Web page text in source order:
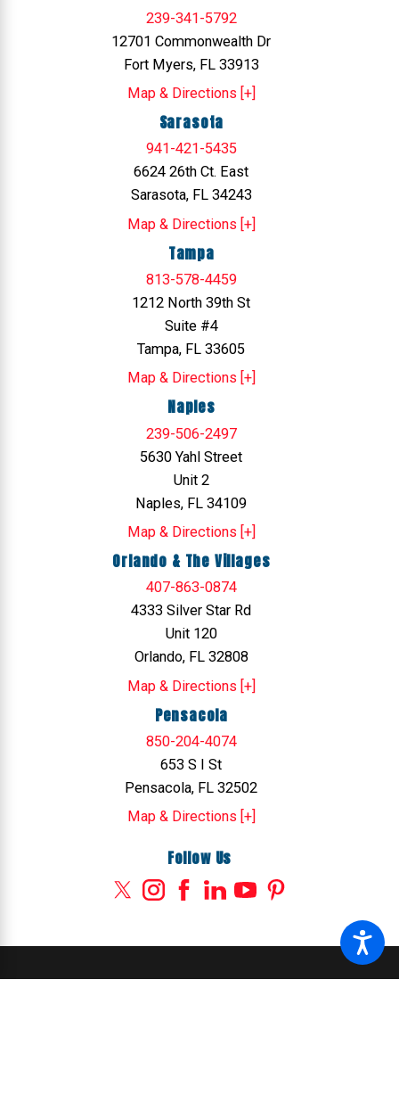
239-341-5792
12701 Commonwealth Dr
Fort Myers, FL 33913
Map & Directions [+]
Sarasota
941-421-5435
6624 26th Ct. East
Sarasota, FL 34243
Map & Directions [+]
Tampa
813-578-4459
1212 North 39th St
Suite #4
Tampa, FL 33605
Map & Directions [+]
Naples
239-506-2497
5630 Yahl Street
Unit 2
Naples, FL 34109
Map & Directions [+]
Orlando & The Villages
407-863-0874
4333 Silver Star Rd
Unit 120
Orlando, FL 32808
Map & Directions [+]
Pensacola
850-204-4074
653 S I St
Pensacola, FL 32502
Map & Directions [+]
Follow Us